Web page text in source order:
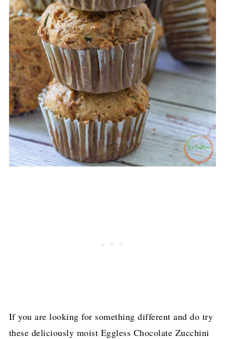
If you are looking for something different and do try
these deliciously moist Eggless Chocolate Zucchini